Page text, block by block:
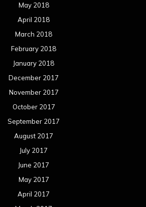
May 2018
April 2018
March 2018
February 2018
January 2018
December 2017
November 2017
October 2017
September 2017
August 2017
July 2017
June 2017
May 2017
April 2017